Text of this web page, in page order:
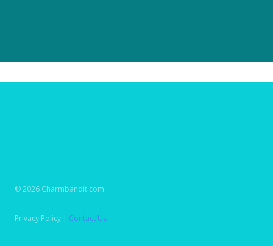
© 2026 Charmbandit.com
Privacy Policy | Contact Us